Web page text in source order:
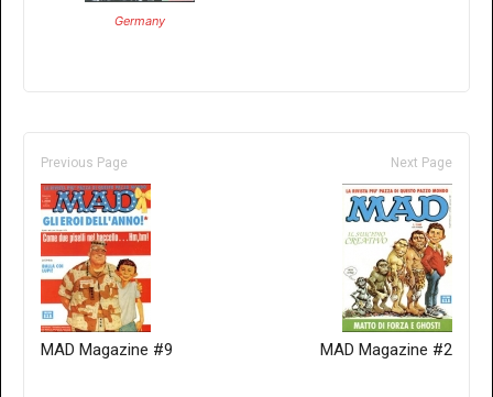
Germany
Previous Page
MAD Magazine #9
Next Page
MAD Magazine #2